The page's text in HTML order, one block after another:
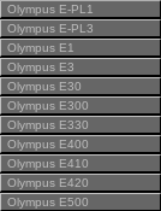
Olympus E-PL1
Olympus E-PL3
Olympus E1
Olympus E3
Olympus E30
Olympus E300
Olympus E330
Olympus E400
Olympus E410
Olympus E420
Olympus E500